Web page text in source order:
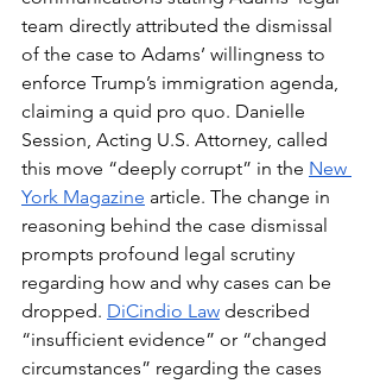
team directly attributed the dismissal
of the case to Adams’ willingness to
enforce Trump’s immigration agenda,
claiming a quid pro quo. Danielle
Session, Acting U.S. Attorney, called
this move “deeply corrupt” in the New
York Magazine article. The change in
reasoning behind the case dismissal
prompts profound legal scrutiny
regarding how and why cases can be
dropped. DiCindio Law described
“insufficient evidence” or “changed
circumstances” regarding the cases